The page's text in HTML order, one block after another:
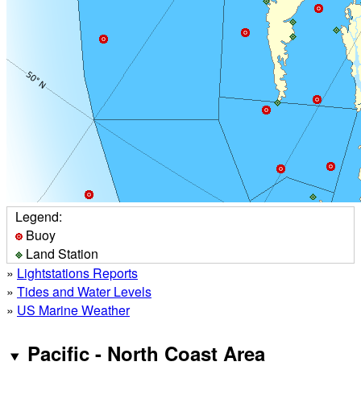
Legend:
Buoy
Land Station
» Lightstations Reports
» Tides and Water Levels
» US Marine Weather
Pacific - North Coast Area